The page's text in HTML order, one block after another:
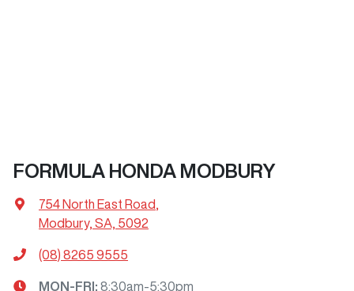
FORMULA HONDA MODBURY
754 North East Road
Modbury, SA, 5092
(08) 8265 9555
MON-FRI: 8:30am-5:30pm